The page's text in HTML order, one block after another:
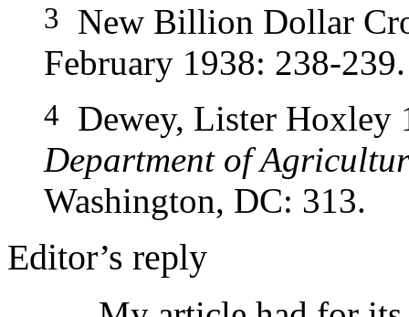
3
New Billion Dollar
February 1938: 238-239.
4
Dewey, Lister
Department of
Washington, DC: 313.
Editor’s reply